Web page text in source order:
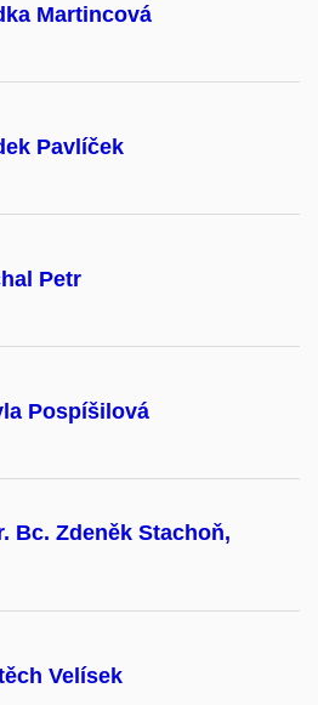
Martincová
Pavlíček
Petr
Pospíšilová
Bc. Zdeněk Stachoň,
Velísek